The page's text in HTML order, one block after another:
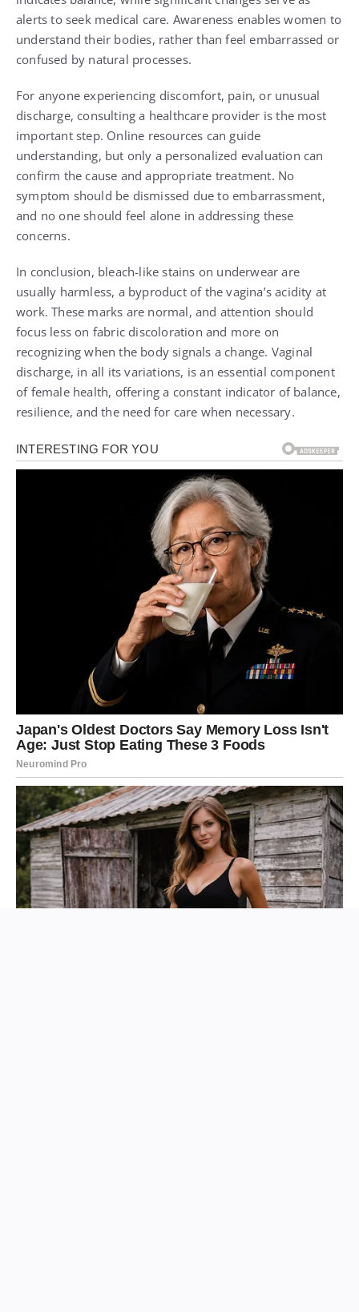
alerts to seek medical care. Awareness enables women to
understand their bodies, rather than feel embarrassed or
confused by natural processes.
For anyone experiencing discomfort, pain, or unusual
discharge, consulting a healthcare provider is the most
important step. Online resources can guide
understanding, but only a personalized evaluation can
confirm the cause and appropriate treatment. No
symptom should be dismissed due to embarrassment,
and no one should feel alone in addressing these
concerns.
In conclusion, bleach-like stains on underwear are
usually harmless, a byproduct of the vagina’s acidity at
work. These marks are normal, and attention should
focus less on fabric discoloration and more on
recognizing when the body signals a change. Vaginal
discharge, in all its variations, is an essential component
of female health, offering a constant indicator of balance,
resilience, and the need for care when necessary.